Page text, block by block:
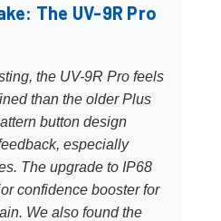
The UV-9R Pro
the UV-9R Pro feels
than the older Plus
button design
especially
The upgrade to IP68
confidence booster for
We also found the